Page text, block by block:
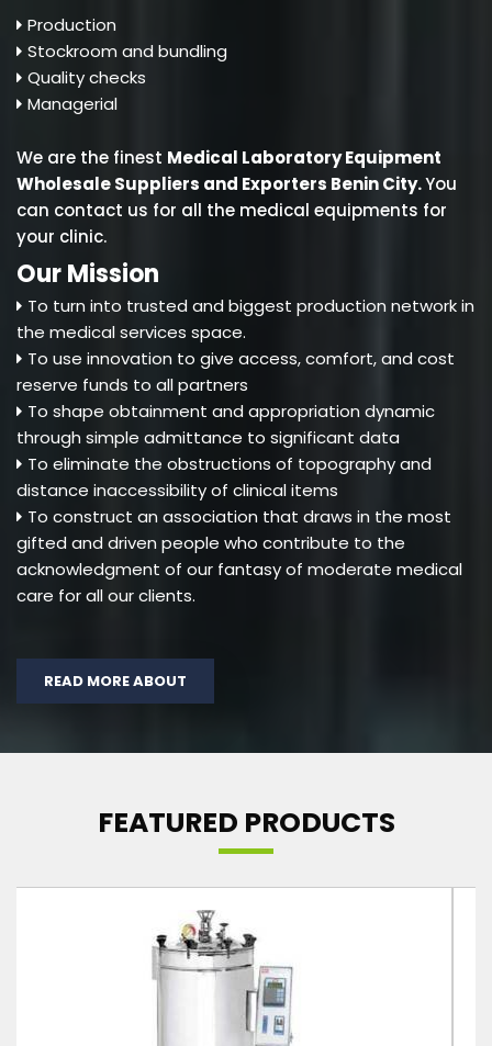
Production
Stockroom and bundling
Quality checks
Managerial
We are the finest Medical Laboratory Equipment
Wholesale Suppliers and Exporters Benin City.You
can contact us for all the medical equipments for
your clinic.
Our Mission
To turn into trusted and biggest production network in
the medical services space.
To use innovation to give access, comfort, and cost
reserve funds to all partners
To shape obtainment and appropriation dynamic
through simple admittance to significant data
To eliminate the obstructions of topography and
distance inaccessibility of clinical items
To construct an association that draws in the most
gifted and driven people who contribute to the
acknowledgment of our fantasy of moderate medical
care for all our clients.
READ MORE ABOUT
FEATURED PRODUCTS